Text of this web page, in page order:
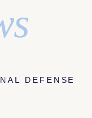
DEFENSE